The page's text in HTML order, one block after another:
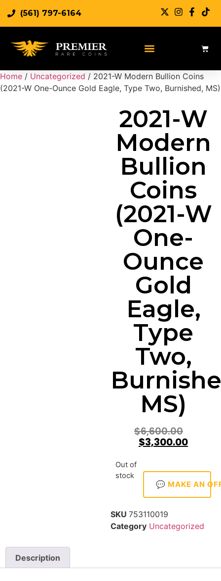
(561) 797-6164
Home / Uncategorized / 2021-W Modern Bullion Coins
(2021-W One-Ounce Gold Eagle, Type Two, Burnished, MS)
2021-W
Modern
Bullion
Coins
(2021-W
One-
Ounce
Gold
Eagle,
Type
Two,
MS)
$6,600.00
$3,300.00
Out of
stock
💬 MAKE AN
SKU 753110019
Category Uncategorized
Description